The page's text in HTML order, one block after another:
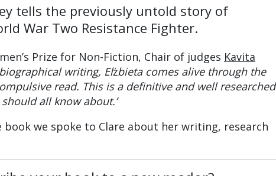
tells the previously untold story of
War Two Resistance Fighter.
Prize for Non-Fiction, Chair of judges Kavita
writing, Elżbieta comes alive through the
read. This is a definitive and well researched
all know about.’
we spoke to Clare about her writing, research